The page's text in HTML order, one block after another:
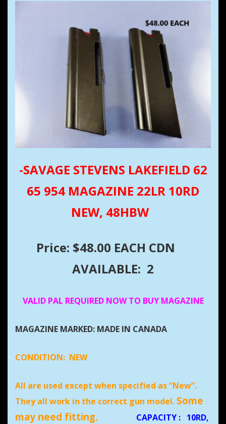
-SAVAGE STEVENS LAKEFIELD 62
65 954 MAGAZINE 22LR 10RD
NEW, 48HBW
Price: $48.00 EACH CDN
AVAILABLE: 2
VALID PAL REQUIRED NOW TO BUY MAGAZINE
MAGAZINE MARKED: MADE IN CANADA
CONDITION: NEW
All are used except when specified as “New”.
They all work in the correct gun model. Some
may need fitting.
CAPACITY : 10RD,